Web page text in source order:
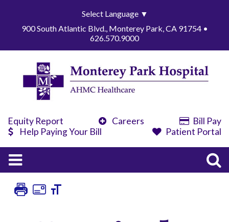
Select Language ▼
900 South Atlantic Blvd., Monterey Park, CA 91754 •
626.570.9000
Equity Report Careers
Bill Pay
Help Paying Your Bill
Patient Portal